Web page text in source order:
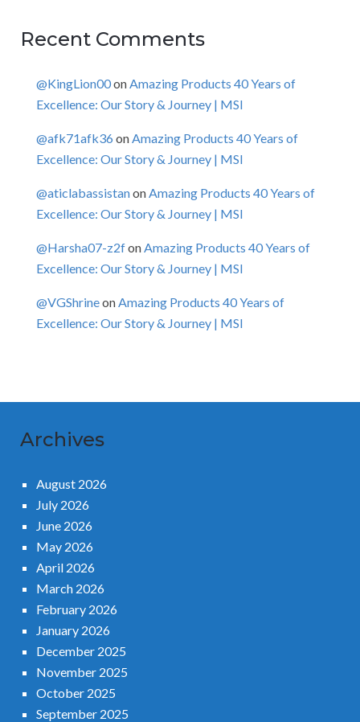
Recent Comments
@KingLion00on Amazing Products 40 Years of
Excellence: Our Story & Journey | MSI
@afk71afk36 on Amazing Products 40 Years of
Excellence: Our Story & Journey | MSI
@aticlabassistanon Amazing Products 40 Years of
Excellence: Our Story & Journey | MSI
@Harsha07-z2fon Amazing Products 40 Years of
Excellence: Our Story & Journey | MSI
@VGShrineon Amazing Products 40 Years of
Excellence: Our Story & Journey | MSI
Archives
August 2026
July 2026
June 2026
May 2026
April 2026
March 2026
February 2026
January 2026
December 2025
November 2025
October 2025
September 2025